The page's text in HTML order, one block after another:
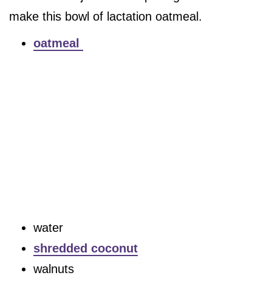
make this bowl of lactation oatmeal.
oatmeal
water
shredded coconut
walnuts